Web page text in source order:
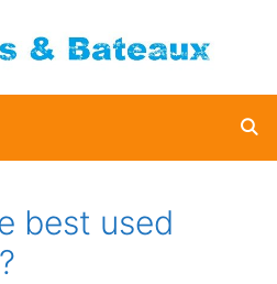
best used